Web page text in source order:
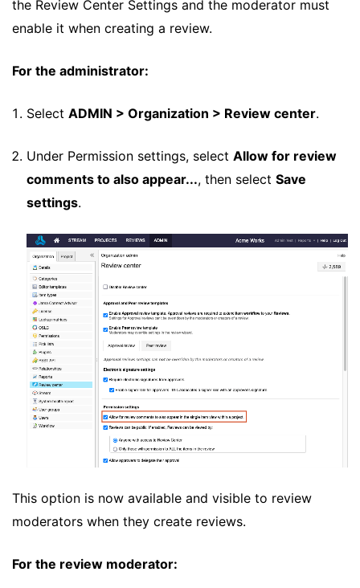
the Review Center Settings and the moderator must
enable it when creating a review.
For the administrator:
Select ADMIN > Organization > Review center.
Under Permission settings, select Allow for review
comments to also appear..., then select Save
settings.
This option is now available and visible to review
moderators when they create reviews.
For the review moderator: